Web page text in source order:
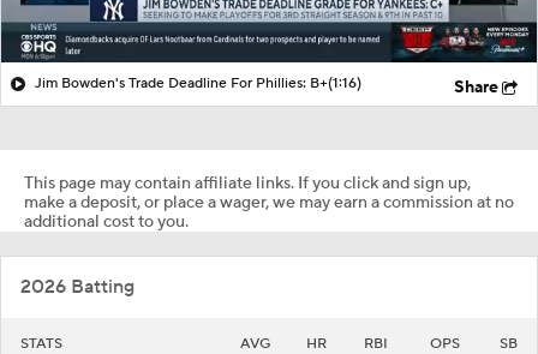
Jim Bowden's Trade Deadline For Phillies: B+(1:16) Share
This page may contain affiliate links. If you click and sign up,
make a deposit, or place a wager, we may earn a commission at no
additional cost to you.
2026 Batting
STATS AVG HR RBI OPS SB